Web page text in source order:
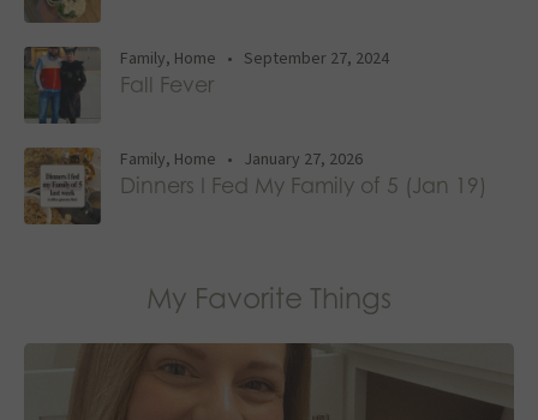
Family, Home • September 27, 2024
Fall Fever
Family, Home • January 27, 2026
Dinners I Fed My Family of 5 (Jan 19)
My Favorite Things